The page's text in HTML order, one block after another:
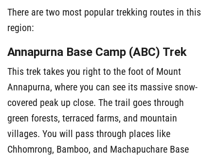
There are two most popular trekking routes in this
region:
Annapurna Base Camp (ABC) Trek
This trek takes you right to the foot of Mount
Annapurna, where you can see its massive snow-
covered peak up close. The trail goes through
green forests, terraced farms, and mountain
villages. You will pass through places like
Chhomrong, Bamboo, and Machapuchare Base